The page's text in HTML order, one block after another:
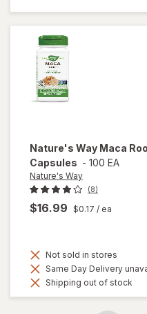
Natural
Booster
Nature's Way Maca
Capsules - 100 EA
Nature's Way
(8)
$16.99 $0.17 / ea
Not sold in stores
Same Day Delivery
Shipping out of stock